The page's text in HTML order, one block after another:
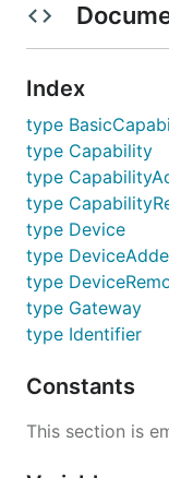
License
Background
The Device
device gateway.
Install
Add an import
Usage
Index
type
type Capability
type
type
type Device
type
type
type Gateway
type Identifier
Constants
This section is